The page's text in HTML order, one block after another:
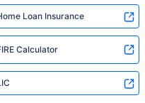
Loan Insurance
Calculator